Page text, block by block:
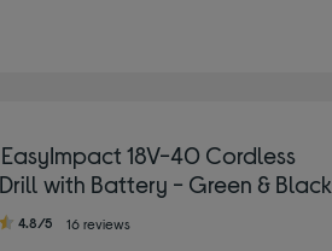
EasyImpact 18V-40 Cordless
with Battery - Green & Black
4.8/5 16 reviews